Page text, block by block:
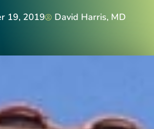
19, 2019 David Harris, MD